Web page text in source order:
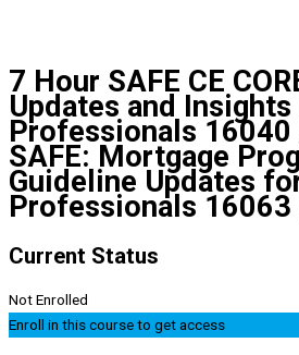
7 Hour SAFE CE
Updates and
Professionals 16040
SAFE: Mortgage
Guideline Updates
Professionals
Current Status
Not Enrolled
Enroll in this course to get access